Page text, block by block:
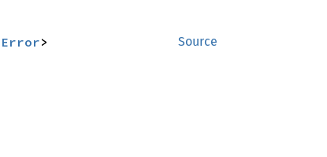
Source
Error>